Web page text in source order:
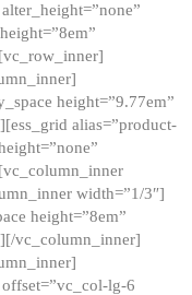
height=”9.77em”
alias=”product-
width=”1/3″]
height=”8em”
vc_column_inner]
lg-6